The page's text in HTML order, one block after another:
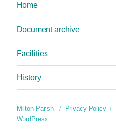
Home
Document archive
Facilities
History
Milton Parish Privacy Policy
WordPress